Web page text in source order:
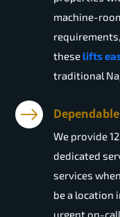
machine-
these lifts
traditional
We provide
dedicated
services
be a location
urgent on-